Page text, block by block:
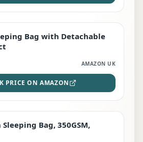
Bag with Detachable
AMAZON UK
PRICE ON AMAZON
Bag, 350GSM,